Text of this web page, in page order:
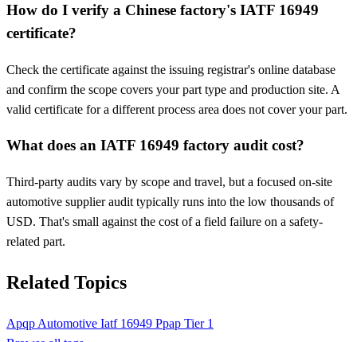
How do I verify a Chinese factory's IATF 16949
certificate?
Check the certificate against the issuing registrar's online database
and confirm the scope covers your part type and production site. A
valid certificate for a different process area does not cover your part.
What does an IATF 16949 factory audit cost?
Third-party audits vary by scope and travel, but a focused on-site
automotive supplier audit typically runs into the low thousands of
USD. That's small against the cost of a field failure on a safety-
related part.
Related Topics
Apqp Automotive Iatf 16949 Ppap Tier 1